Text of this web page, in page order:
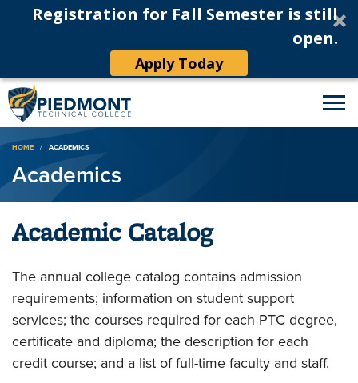
Registration for Fall Semester is still
open.
Apply Today
Breadcrumb
HOME ACADEMICS
Academics
Academic Catalog
The annual college catalog contains admission
requirements; information on student support
services; the courses required for each PTC degree,
certificate and diploma; the description for each
credit course; and a list of full-time faculty and staff.